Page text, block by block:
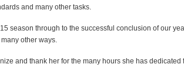
and many other tasks.
season through to the successful conclusion of our
other ways.
and thank her for the many hours she has dedicated